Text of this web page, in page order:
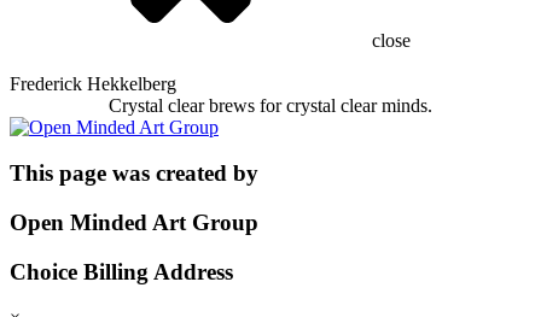
close
Frederick Hekkelberg
Crystal clear brews for crystal clear minds.
This page was created by
Open Minded Art Group
Choice Billing Address